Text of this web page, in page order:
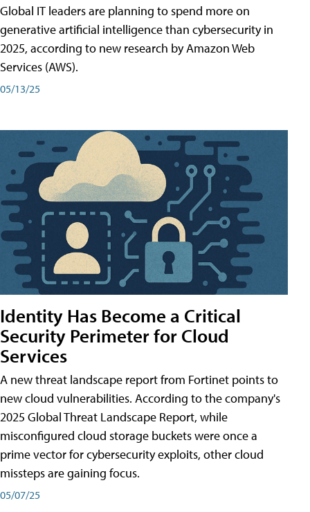
Global IT leaders are planning to spend more on
generative artificial intelligence than cybersecurity in
2025, according to new research by Amazon Web
Services (AWS).
05/13/25
Identity Has Become a Critical
Security Perimeter for Cloud
Services
A new threat landscape report from Fortinet points to
new cloud vulnerabilities. According to the company's
2025 Global Threat Landscape Report, while
misconfigured cloud storage buckets were once a
prime vector for cybersecurity exploits, other cloud
missteps are gaining focus.
05/07/25